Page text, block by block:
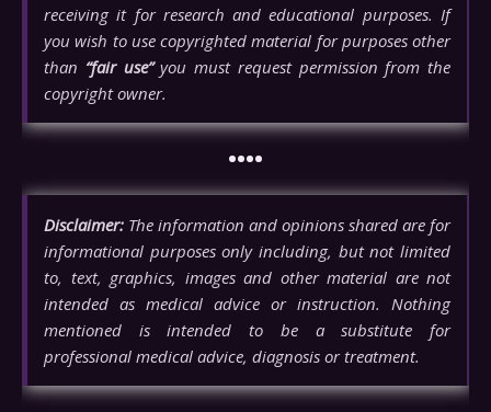
receiving it for research and educational purposes. If
you wish to use copyrighted material for purposes other
than “fair use”you must request permission from the
copyright owner.
••••
Disclaimer: The information and opinions shared are for
informational purposes only including, but not limited
to, text, graphics, images and other material are not
intended as medical advice or instruction. Nothing
mentioned is intended to be a substitute for
professional medical advice, diagnosis or treatment.